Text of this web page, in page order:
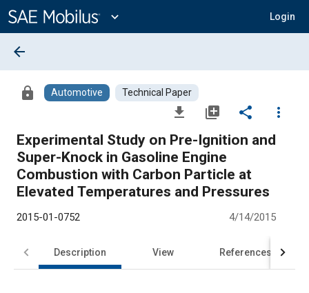
Content
expand_more Login
arrow_back
lock Automotive Technical Paper
file_download library_add share
more_vert
Experimental Study on Pre-Ignition and
Super-Knock in Gasoline Engine
Combustion with Carbon Particle at
Elevated Temperatures and Pressures
2015-01-0752 4/14/2015
Description View References